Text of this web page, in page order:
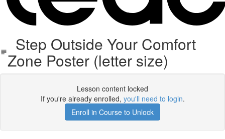
Step Outside Your Comfort
Zone Poster (letter size)
Lesson content locked
If you're already enrolled, you'll need to login.
Enroll in Course to Unlock